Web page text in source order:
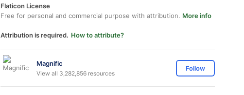
Flaticon License
Free for personal and commercial purpose with attribution. More info
Attribution is required. How to attribute?
Magnific
View all 3,282,856 resources
Follow